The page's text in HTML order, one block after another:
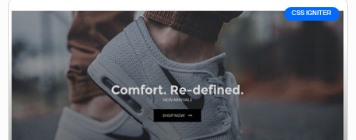
CSS IGNITER